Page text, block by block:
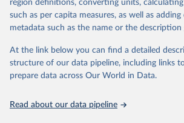
in data" option.
given in Reuse This Work below.
(version 20260324_2021 and
set]. World Bank Group. https://
region definitions, converting units,
such as per capita measures, as well as
metadata such as the name or the
At the link below you can find a detailed
structure of our data pipeline, including links
prepare data across Our World in Data.
Read about our data pipeline